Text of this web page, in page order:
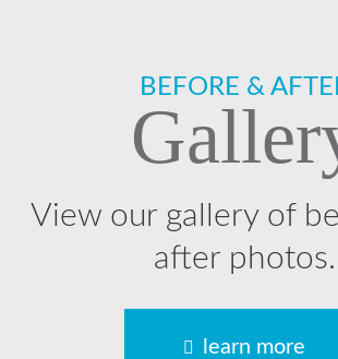
BEFORE &
View our gallery of
after photos.
learn more